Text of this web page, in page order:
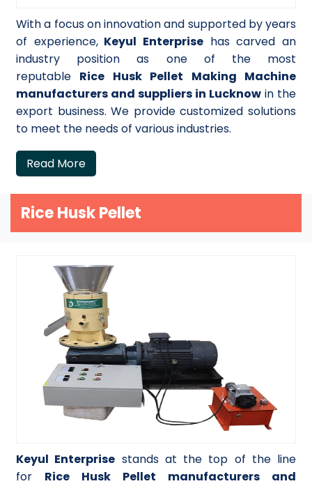
With a focus on innovation and supported by years
of experience,Keyul Enterprise has carved an
industry position as one of the most
reputable Rice Husk Pellet Making Machine
manufacturers and suppliers in Lucknow in the
export business. We provide customized solutions
to meet the needs of various industries.
Read More
Rice Husk Pellet
Keyul Enterprise stands at the top of the line
for Rice Husk Pellet manufacturers and